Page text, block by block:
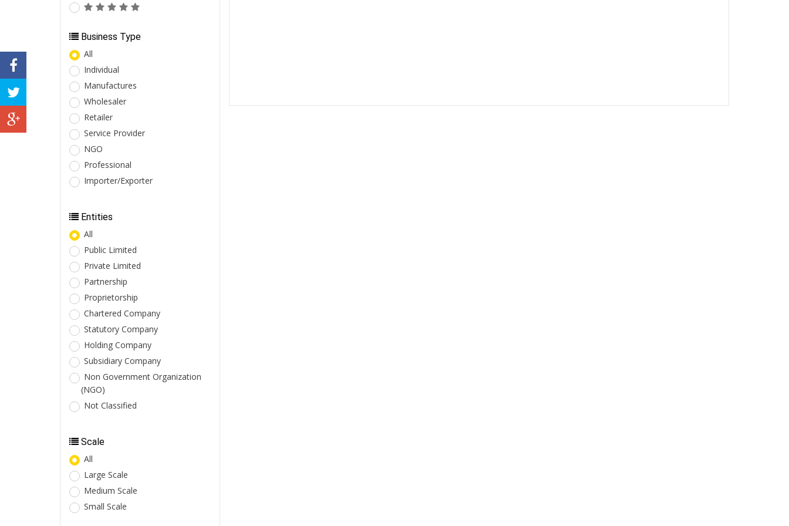
Business Type
All
Individual
Manufactures
Wholesaler
Retailer
Service Provider
NGO
Professional
Importer/Exporter
Entities
All
Public Limited
Private Limited
Partnership
Proprietorship
Chartered Company
Statutory Company
Holding Company
Subsidiary Company
Non Government Organization
(NGO)
Not Classified
Scale
All
Large Scale
Medium Scale
Small Scale